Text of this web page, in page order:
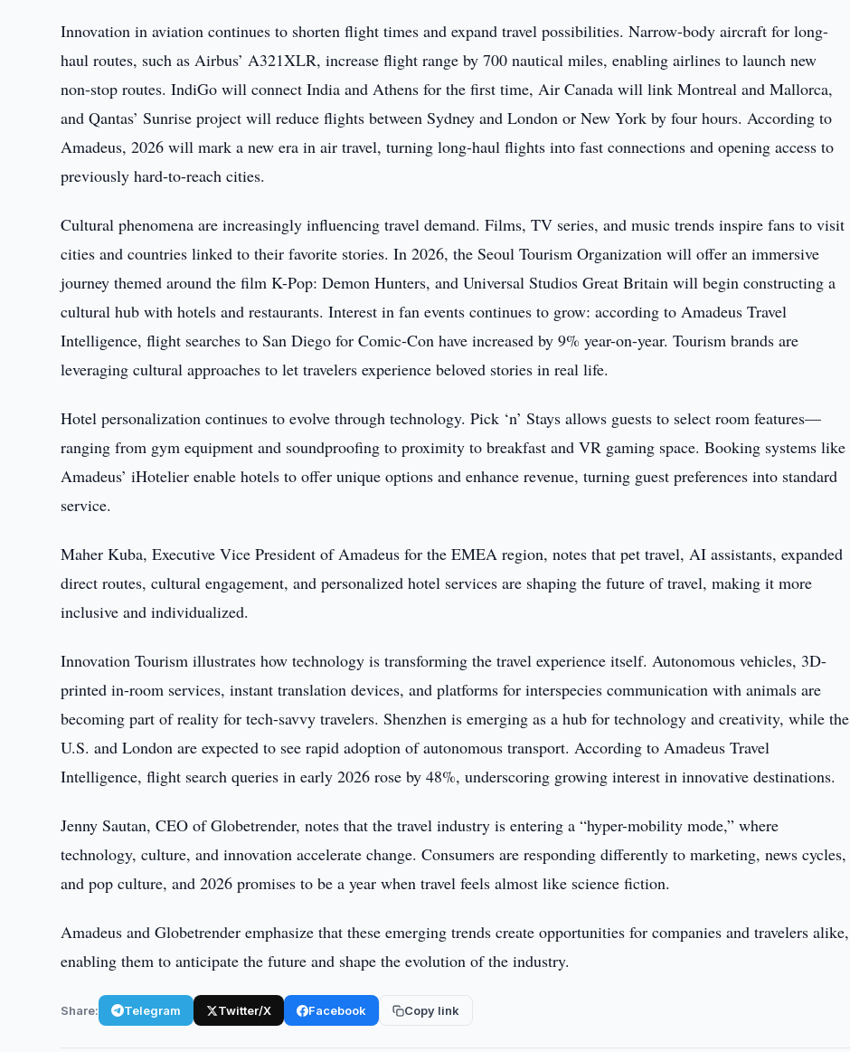
Innovation in aviation continues to shorten flight times and expand travel possibilities. Narrow-body aircraft for long-
haul routes, such as Airbus’ A321XLR, increase flight range by 700 nautical miles, enabling airlines to launch new
non-stop routes. IndiGo will connect India and Athens for the first time, Air Canada will link Montreal and Mallorca,
and Qantas’ Sunrise project will reduce flights between Sydney and London or New York by four hours. According to
Amadeus, 2026 will mark a new era in air travel, turning long-haul flights into fast connections and opening access to
previously hard-to-reach cities.
Cultural phenomena are increasingly influencing travel demand. Films, TV series, and music trends inspire fans to visit
cities and countries linked to their favorite stories. In 2026, the Seoul Tourism Organization will offer an immersive
journey themed around the film K-Pop: Demon Hunters, and Universal Studios Great Britain will begin constructing a
cultural hub with hotels and restaurants. Interest in fan events continues to grow: according to Amadeus Travel
Intelligence, flight searches to San Diego for Comic-Con have increased by 9% year-on-year. Tourism brands are
leveraging cultural approaches to let travelers experience beloved stories in real life.
Hotel personalization continues to evolve through technology. Pick ‘n’ Stays allows guests to select room features—
ranging from gym equipment and soundproofing to proximity to breakfast and VR gaming space. Booking systems like
Amadeus’ iHotelier enable hotels to offer unique options and enhance revenue, turning guest preferences into standard
service.
Maher Kuba, Executive Vice President of Amadeus for the EMEA region, notes that pet travel, AI assistants, expanded
direct routes, cultural engagement, and personalized hotel services are shaping the future of travel, making it more
inclusive and individualized.
Innovation Tourism illustrates how technology is transforming the travel experience itself. Autonomous vehicles, 3D-
printed in-room services, instant translation devices, and platforms for interspecies communication with animals are
becoming part of reality for tech-savvy travelers. Shenzhen is emerging as a hub for technology and creativity, while the
U.S. and London are expected to see rapid adoption of autonomous transport. According to Amadeus Travel
Intelligence, flight search queries in early 2026 rose by 48%, underscoring growing interest in innovative destinations.
Jenny Sautan, CEO of Globetrender, notes that the travel industry is entering a “hyper-mobility mode,” where
technology, culture, and innovation accelerate change. Consumers are responding differently to marketing, news cycles,
and pop culture, and 2026 promises to be a year when travel feels almost like science fiction.
Amadeus and Globetrender emphasize that these emerging trends create opportunities for companies and travelers alike,
enabling them to anticipate the future and shape the evolution of the industry.
Share: Telegram Twitter/X Facebook Copy link